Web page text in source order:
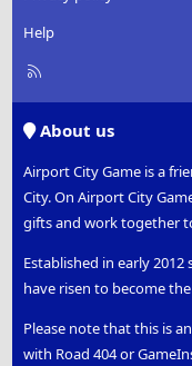
Help
R
About us
Airport City Game is a
City. On Airport City
gifts and work together
Established in early
have risen to become
Please note that this is
with Road 404 or